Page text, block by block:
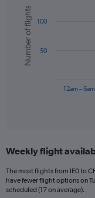
axis
displaying
values.
Range:
chart
with
bars.
The
Range:
categories.
The
Chart
graphic.
Number of flights
12am – 6am
50
100
Weekly flight
The most flights from IE0 to
have fewer flight options on
scheduled (17 on average).